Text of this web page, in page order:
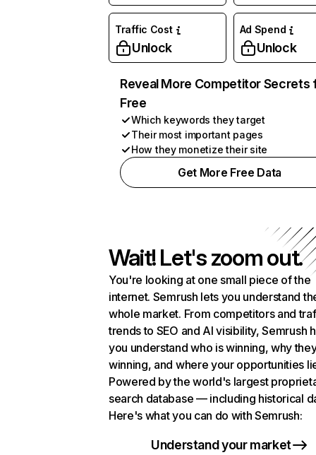
Traffic Cost
Unlock
Ad Spend
Unlock
Reveal More Competitor Secrets
Free
Which keywords they target
Their most important pages
How they monetize their site
Get More Free Data
Wait! Let's zoom out.
You're looking at one small piece of the
internet. Semrush lets you understand
whole market. From competitors and
trends to SEO and AI visibility, Semrush
you understand who is winning, why
winning, and where your opportunities
Powered by the world's largest
search database — including historical
Here's what you can do with Semrush:
Understand your market